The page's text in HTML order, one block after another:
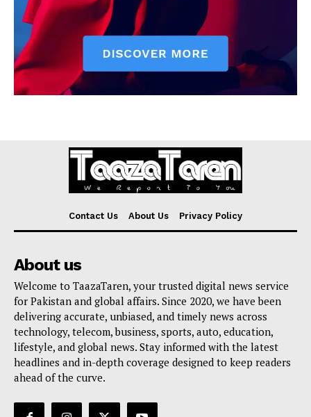
Contact Us About Us Privacy Policy
About us
Welcome to TaazaTaren, your trusted digital news service
for Pakistan and global affairs. Since 2020, we have been
delivering accurate, unbiased, and timely news across
technology, telecom, business, sports, auto, education,
lifestyle, and global news. Stay informed with the latest
headlines and in-depth coverage designed to keep readers
ahead of the curve.